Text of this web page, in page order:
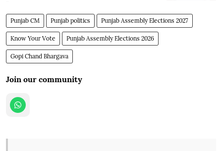
Punjab CM Punjab politics Punjab Assembly Elections 2027
Know Your Vote Punjab Assembly Elections 2026
Gopi Chand Bhargava
Join our community